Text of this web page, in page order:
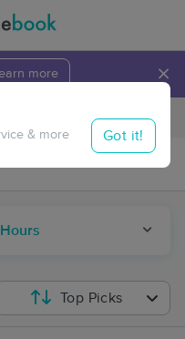
more ×
Travel to me
& more Got it!
Top Picks